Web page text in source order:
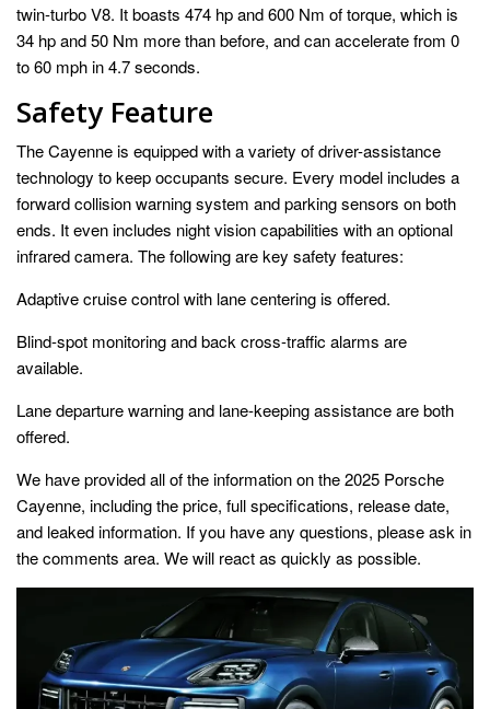
twin-turbo V8. It boasts 474 hp and 600 Nm of torque, which is
34 hp and 50 Nm more than before, and can accelerate from 0
to 60 mph in 4.7 seconds.
Safety Feature
The Cayenne is equipped with a variety of driver-assistance
technology to keep occupants secure. Every model includes a
forward collision warning system and parking sensors on both
ends. It even includes night vision capabilities with an optional
infrared camera. The following are key safety features:
Adaptive cruise control with lane centering is offered.
Blind-spot monitoring and back cross-traffic alarms are
available.
Lane departure warning and lane-keeping assistance are both
offered.
We have provided all of the information on the2025 Porsche
Cayenne, including the price, full specifications, release date,
and leaked information. If you have any questions, please ask in
the comments area. We will react as quickly as possible.